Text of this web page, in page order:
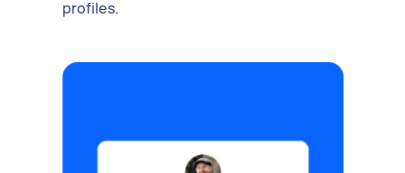
profiles.